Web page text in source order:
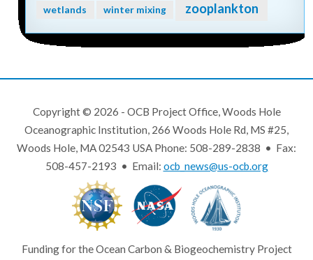
wetlands winter mixing zooplankton
Copyright © 2026 - OCB Project Office, Woods Hole
Oceanographic Institution, 266 Woods Hole Rd, MS #25,
Woods Hole, MA 02543 USA Phone: 508-289-2838 • Fax:
508-457-2193 • Email: ocb_news@us-ocb.org
Funding for the Ocean Carbon & Biogeochemistry Project